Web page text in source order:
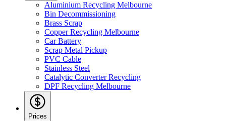
Aluminium Recycling Melbourne
Bin Decommissioning
Brass Scrap
Copper Recycling Melbourne
Car Battery
Scrap Metal Pickup
PVC Cable
Stainless Steel
Catalytic Converter Recycling
DPF Recycling Melbourne
Prices